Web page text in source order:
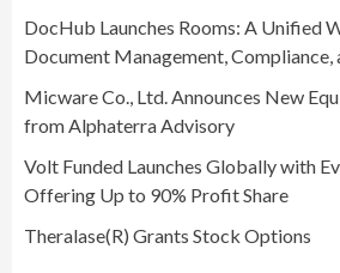
DocHub Launches Rooms: A Unified
Document Management, Compliance,
Micware Co., Ltd. Announces New
from Alphaterra Advisory
Volt Funded Launches Globally with
Offering Up to 90% Profit Share
Theralase(R) Grants Stock Options